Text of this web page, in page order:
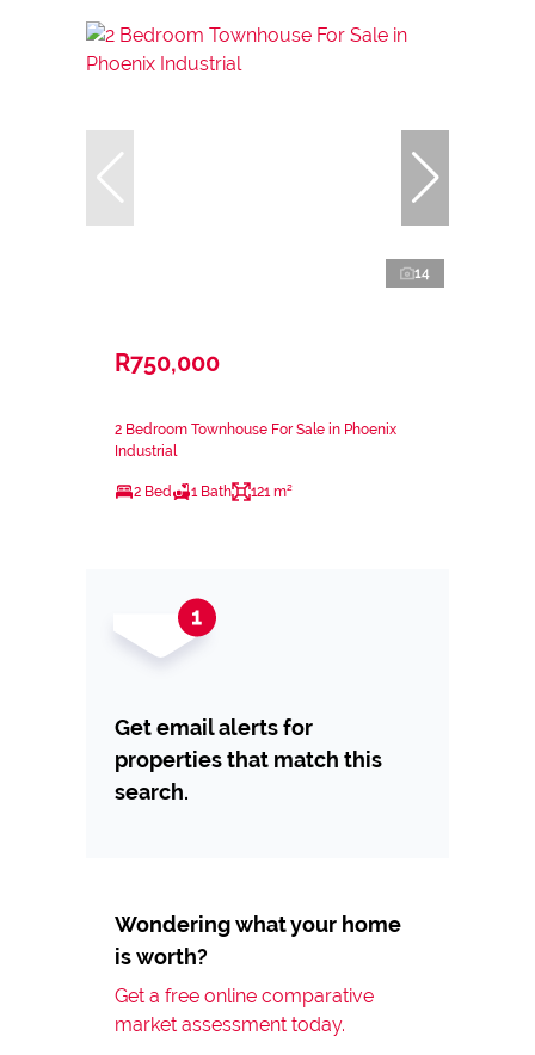
14
R750,000
2 Bedroom Townhouse For Sale in Phoenix
Industrial
2 Bed 1 Bath 121 m²
Get email alerts for
properties that match this
search.
Wondering what your home
is worth?
Get a free online comparative
market assessment today.